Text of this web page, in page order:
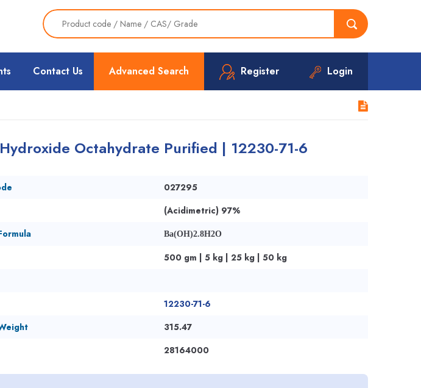
Advanced Search Register Login
Contact Us
Octahydrate Purified | 12230-71-6
027295
(Acidimetric) 97%
Ba(OH)2.8H2O
500 gm | 5 kg | 25 kg | 50 kg
12230-71-6
315.47
28164000